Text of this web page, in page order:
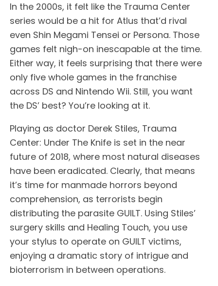
In the 2000s, it felt like the Trauma Center
series would be a hit for Atlus that’d rival
even Shin Megami Tensei or Persona. Those
games felt nigh-on inescapable at the time.
Either way, it feels surprising that there were
only five whole games in the franchise
across DS and Nintendo Wii. Still, you want
the DS’ best? You’re looking at it.
Playing as doctor Derek Stiles, Trauma
Center: Under The Knife is set in the near
future of 2018, where most natural diseases
have been eradicated. Clearly, that means
it’s time for manmade horrors beyond
comprehension, as terrorists begin
distributing the parasite GUILT. Using Stiles’
surgery skills and Healing Touch, you use
your stylus to operate on GUILT victims,
enjoying a dramatic story of intrigue and
bioterrorism in between operations.